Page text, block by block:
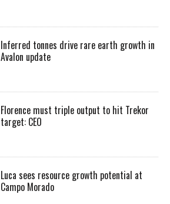
Inferred tonnes drive rare earth growth in
Avalon update
Florence must triple output to hit Trekor
target: CEO
Luca sees resource growth potential at
Campo Morado